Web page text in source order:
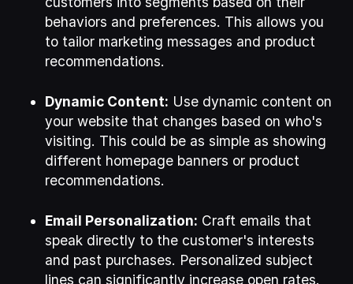
behaviors and preferences. This allows you
to tailor marketing messages and product
recommendations.
Dynamic Content: Use dynamic content on
your website that changes based on who's
visiting. This could be as simple as showing
different homepage banners or product
recommendations.
Email Personalization: Craft emails that
speak directly to the customer's interests
and past purchases. Personalized subject
lines can significantly increase open rates.